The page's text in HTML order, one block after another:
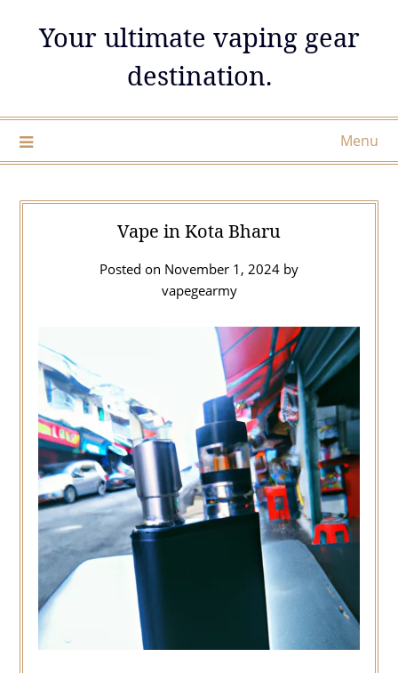
Your ultimate vaping gear
destination.
Menu
Vape in Kota Bharu
Posted on November 1, 2024 by
vapegearmy